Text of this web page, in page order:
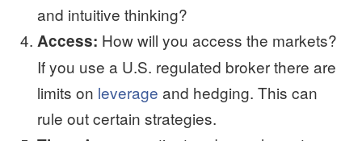
and intuitive thinking?
Access: How will you access the markets?
If you use a U.S. regulated broker there are
limits on leverage and hedging. This can
rule out certain strategies.